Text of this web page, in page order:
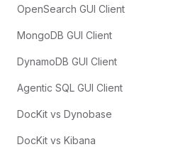
OpenSearch GUI Client
MongoDB GUI Client
DynamoDB GUI Client
Agentic SQL GUI Client
DocKit vs Dynobase
DocKit vs Kibana